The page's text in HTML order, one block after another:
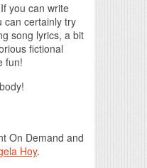
you can write
can certainly try
song lyrics, a bit
fictional
fun!
On Demand and
Hoy.